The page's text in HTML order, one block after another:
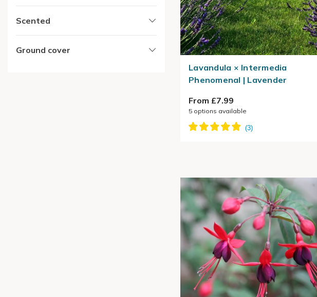
Scented
Ground cover
Lavandula × Intermedia
Phenomenal | Lavender
From £7.99
5 options available